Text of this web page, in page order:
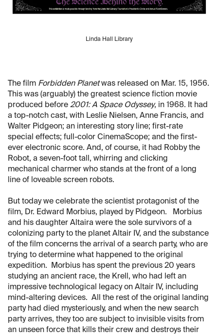
Linda Hall Library
The film Forbidden Planetwas released on Mar. 15, 1956.
This was (arguably) the greatest science fiction movie
produced before 2001: A Space Odyssey, in 1968. It had
a top-notch cast, with Leslie Nielsen, Anne Francis, and
Walter Pidgeon; an interesting story line; first-rate
special effects; full-color CinemaScope; and the first-
ever electronic score. And, of course, it had Robby the
Robot, a seven-foot tall, whirring and clicking
mechanical charmer who stands at the front of a long
line of loveable screen robots.
But today we celebrate the scientist protagonist of the
film, Dr. Edward Morbius, played by Pidgeon. Morbius
and his daughter Altaira were the sole survivors of a
colonizing party to the planet Altair IV, and the substance
of the film concerns the arrival of a search party, who are
trying to determine what happened to the original
expedition. Morbius has spent the previous 20 years
studying an ancient race, the Krell, who had left an
impressive technological legacy on Altair IV, including
mind-altering devices. All the rest of the original landing
party had died mysteriously, and when the new search
party arrives, they too are subject to invisible visits from
an unseen force that kills their crew and destroys their